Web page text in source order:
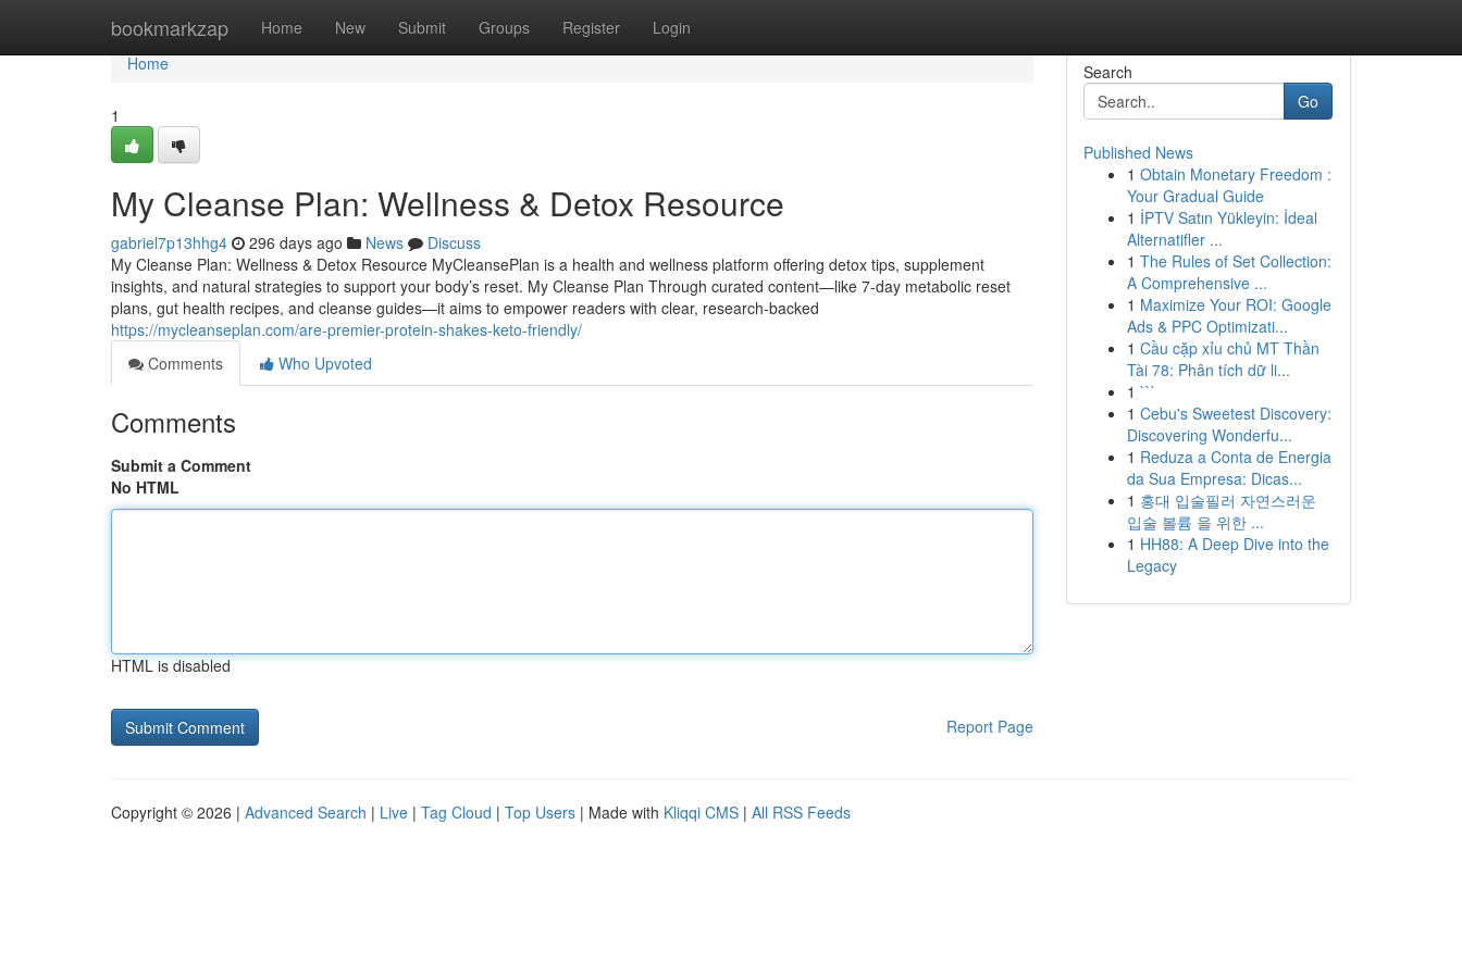
bookmarkzap Home New Submit Groups Register Login
Home
Home
1
My Cleanse Plan: Wellness & Detox Resource
gabriel7p13hhg4 296 days ago News
Discuss
My Cleanse Plan: Wellness & Detox Resource MyCleansePlan is a health and wellness platform offering detox tips, supplement
insights, and natural strategies to support your body’s reset. My Cleanse Plan Through curated content—like 7-day metabolic reset
plans, gut health recipes, and cleanse guides—it aims to empower readers with clear, research-backed
https://mycleanseplan.com/are-premier-protein-shakes-keto-friendly/
Comments
Who Upvoted
Comments
Submit a Comment
No HTML
HTML is disabled
Report Page
Search
Go
Published News
1 Obtain Monetary Freedom :
Your Gradual Guide
1 İPTV Satın Yükleyin: İdeal
Alternatifler ...
1 The Rules of Set Collection:
A Comprehensive ...
1 Maximize Your ROI: Google
Ads & PPC Optimizati...
1 Cầu cặp xỉu chủ MT Thần
Tài 78: Phân tích dữ li...
1 ```
1 Cebu's Sweetest Discovery:
Discovering Wonderfu...
1 Reduza a Conta de Energia
da Sua Empresa: Dicas...
1 홍대 입술필러 자연스러운
입술 볼륨 을 위한 ...
1 HH88: A Deep Dive into the
Legacy
Copyright © 2026 | Advanced Search | Live | Tag Cloud | Top Users | Made with Kliqqi CMS | All RSS Feeds